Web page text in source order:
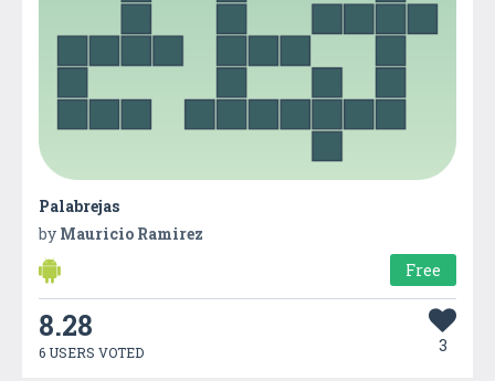
Palabrejas
by Mauricio Ramirez
Free
8.28
6 USERS VOTED 3